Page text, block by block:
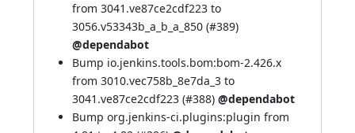
from 3041.ve87ce2cdf223 to
3056.v53343b_a_b_a_850 (#389)
@dependabot
Bump io.jenkins.tools.bom:bom-2.426.x
from 3010.vec758b_8e7da_3 to
3041.ve87ce2cdf223 (#388) @dependabot
Bump org.jenkins-ci.plugins:plugin from